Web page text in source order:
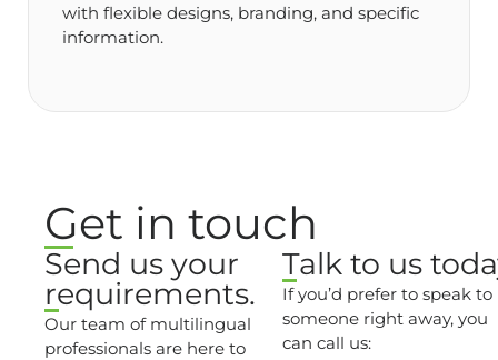
with flexible designs, branding, and specific
information.
Get in touch
Send us your
requirements.
Our team of multilingual
professionals are here to
Talk to us
If you’d prefer to speak to
someone right away, you
can call us: